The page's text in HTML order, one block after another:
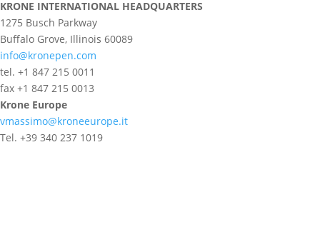
KRONE INTERNATIONAL HEADQUARTERS
1275 Busch Parkway
Buffalo Grove, Illinois 60089
info@kronepen.com
tel. +1 847 215 0011
fax +1 847 215 0013
Krone Europe
vmassimo@kroneeurope.it
Tel. +39 340 237 1019